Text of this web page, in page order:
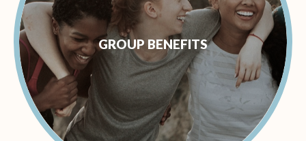
GROUP BENEFITS